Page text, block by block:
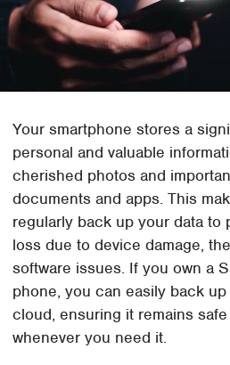
Your smartphone stores a
personal and valuable
cherished photos and
documents and apps. This
regularly back up your data to
loss due to device damage,
software issues. If you own a
phone, you can easily back
cloud, ensuring it remains
whenever you need it.